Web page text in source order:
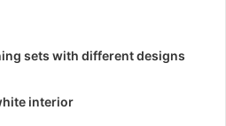
sets with different designs
interior